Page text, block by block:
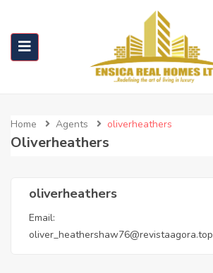
Home Agents oliverheathers
Oliverheathers
oliverheathers
Email:
oliver_heathershaw76@revistaagora.top